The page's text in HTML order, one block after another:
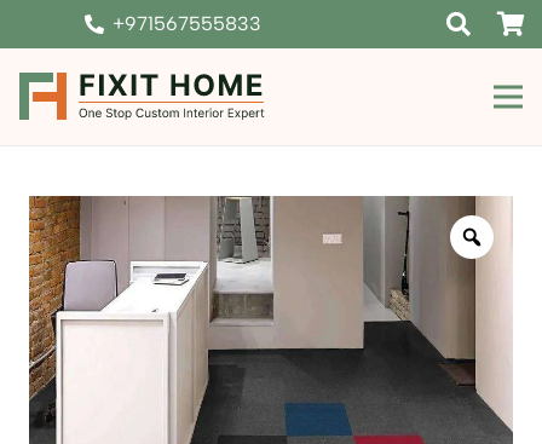
+971567555833
Zoom